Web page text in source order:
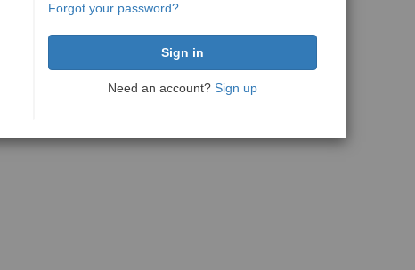
Forgot your password?
Need an account? Sign up